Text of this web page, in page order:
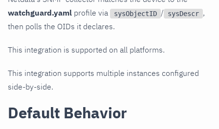
watchguard.yaml profile via sysObjectID / sysDescr ,
then polls the OIDs it declares.
This integration is supported on all platforms.
This integration supports multiple instances configured
side-by-side.
Default Behavior